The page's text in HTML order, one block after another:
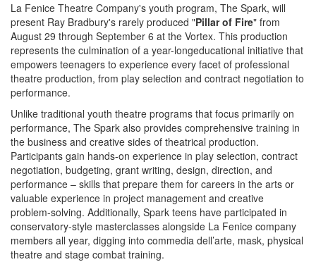
La Fenice Theatre Company's youth program, The Spark, will
present Ray Bradbury's rarely produced "Pillar of Fire" from
August 29 through September 6 at the Vortex. This production
represents the culmination of a year-longeducational initiative that
empowers teenagers to experience every facet of professional
theatre production, from play selection and contract negotiation to
performance.
Unlike traditional youth theatre programs that focus primarily on
performance, The Spark also provides comprehensive training in
the business and creative sides of theatrical production.
Participants gain hands-on experience in play selection, contract
negotiation, budgeting, grant writing, design, direction, and
performance – skills that prepare them for careers in the arts or
valuable experience in project management and creative
problem-solving. Additionally, Spark teens have participated in
conservatory-style masterclasses alongside La Fenice company
members all year, digging into commedia dell’arte, mask, physical
theatre and stage combat training.